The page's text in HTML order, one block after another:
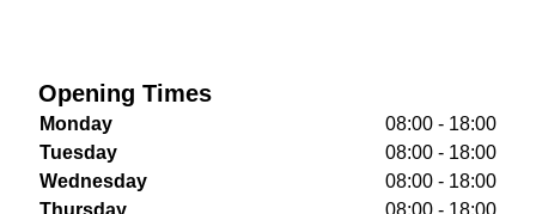
Opening Times
Monday
08:00 - 18:00
Tuesday
08:00 - 18:00
Wednesday
08:00 - 18:00
Thursday
08:00 - 18:00